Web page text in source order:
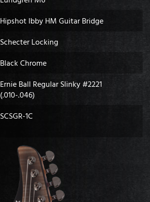
Hipshot Ibby HM Guitar Bridge
Schecter Locking
Black Chrome
Ernie Ball Regular Slinky #2221
(.010-.046)
SCSGR-1C